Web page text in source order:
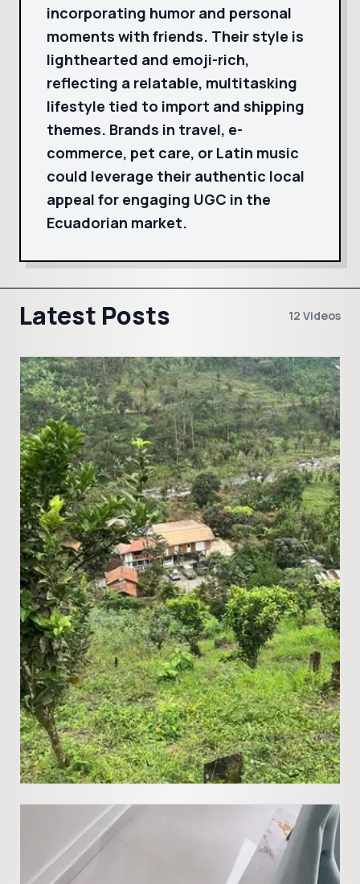
incorporating humor and personal
moments with friends. Their style is
lighthearted and emoji-rich,
reflecting a relatable, multitasking
lifestyle tied to import and shipping
themes. Brands in travel, e-
commerce, pet care, or Latin music
could leverage their authentic local
appeal for engaging UGC in the
Ecuadorian market.
Latest Posts 12 Videos